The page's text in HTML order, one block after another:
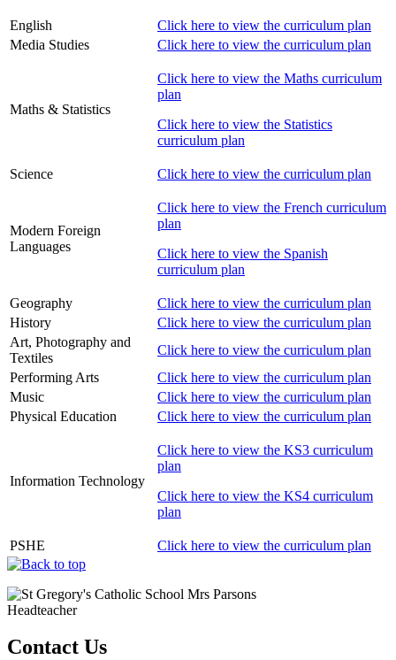
English
Click here to view the curriculum plan
Media Studies
Click here to view the curriculum plan
Maths & Statistics
Click here to view the Maths curriculum
plan
Click here to view the Statistics
curriculum plan
Science Click here to view the curriculum plan
Modern Foreign
Languages
Click here to view the French curriculum
plan
Click here to view the Spanish
curriculum plan
Geography
Click here to view the curriculum plan
History
Click here to view the curriculum plan
Art, Photography and
Textiles
Click here to view the curriculum plan
Performing Arts
Click here to view the curriculum plan
Music
Click here to view the curriculum plan
Physical Education
Click here to view the curriculum plan
Information Technology
Click here to view the KS3 curriculum
plan
Click here to view the KS4 curriculum
plan
PSHE Click here to view the curriculum plan
Mrs Parsons
Headteacher
Contact Us